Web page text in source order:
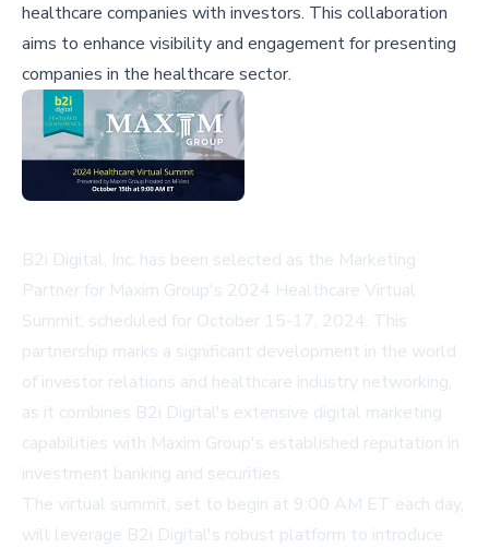
healthcare companies with investors. This collaboration
aims to enhance visibility and engagement for presenting
companies in the healthcare sector.
B2i Digital, Inc. has been selected as the Marketing
Partner for Maxim Group's 2024 Healthcare Virtual
Summit, scheduled for October 15-17, 2024. This
partnership marks a significant development in the world
of investor relations and healthcare industry networking,
as it combines B2i Digital's extensive digital marketing
capabilities with Maxim Group's established reputation in
investment banking and securities.
The virtual summit, set to begin at 9:00 AM ET each day,
will leverage B2i Digital's robust platform to introduce